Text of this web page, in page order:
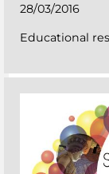
28/03/2016
Educational